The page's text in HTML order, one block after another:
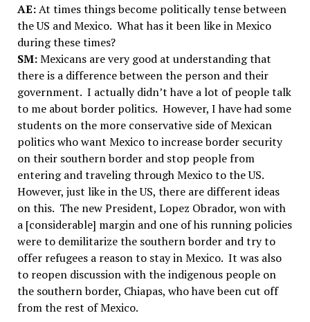
AE:At times things become politically tense between
the US and Mexico. What has it been like in Mexico
during these times?
SM:Mexicans are very good at understanding that
there is a difference between the person and their
government. I actually didn’t have a lot of people talk
to me about border politics. However, I have had some
students on the more conservative side of Mexican
politics who want Mexico to increase border security
on their southern border and stop people from
entering and traveling through Mexico to the US.
However, just like in the US, there are different ideas
on this. The new President, Lopez Obrador, won with
a [considerable] margin and one of his running policies
were to demilitarize the southern border and try to
offer refugees a reason to stay in Mexico. It was also
to reopen discussion with the indigenous people on
the southern border, Chiapas, who have been cut off
from the rest of Mexico.